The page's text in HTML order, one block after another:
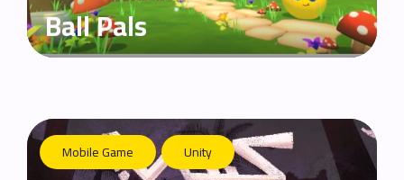
Ball Pals
Mobile Game Unity